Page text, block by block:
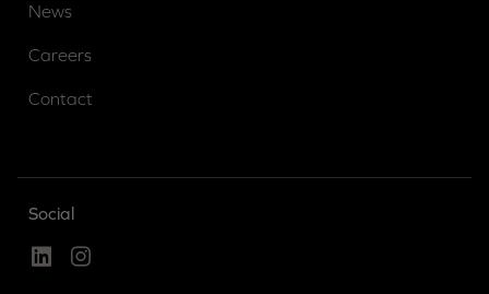
News
Careers
Contact
Social
Linked InInstagram